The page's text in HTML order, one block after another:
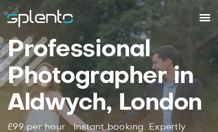
Professional
Photographer in
Aldwych, London
£99per hour .Instantbooking. Expertly